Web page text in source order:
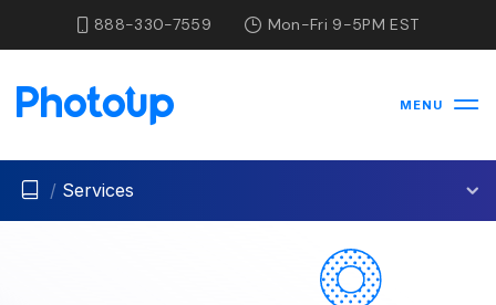
888-330-7559 Mon-Fri 9-5PM EST
MENU
/ Services